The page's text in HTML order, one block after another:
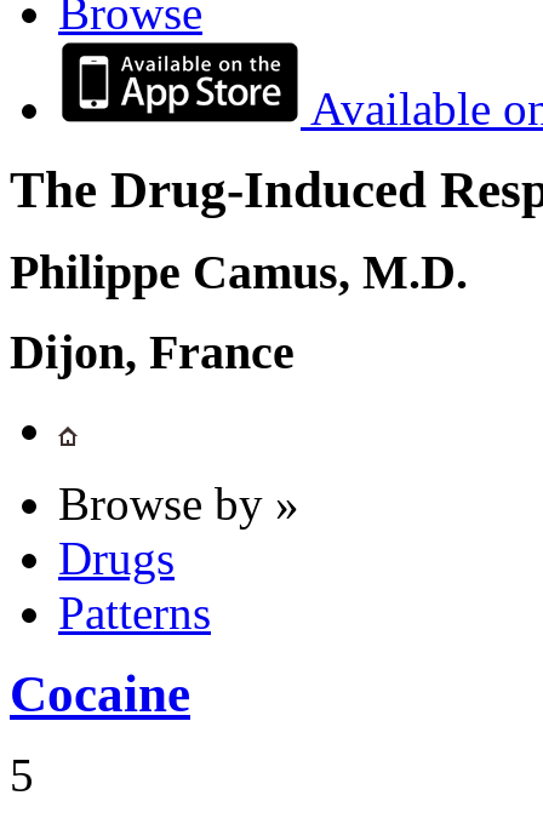
Browse
Available
The Drug-Induced
Philippe Camus, M.D.
Dijon, France
Browse by »
Drugs
Patterns
Cocaine
5